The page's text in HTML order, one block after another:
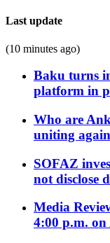
Last update
(10 minutes ago)
Baku turns
platform in
Who are
uniting
SOFAZ
not disclose
Media
4:00 p.m. on